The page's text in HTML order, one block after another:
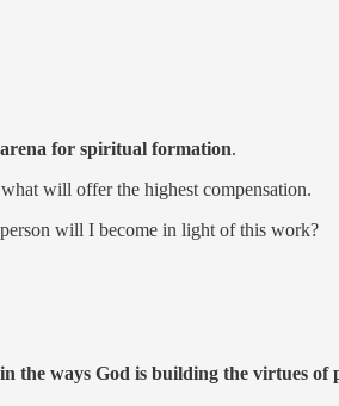
for spiritual formation.
will offer the highest compensation.
will I become in light of this work?
the ways God is building the virtues